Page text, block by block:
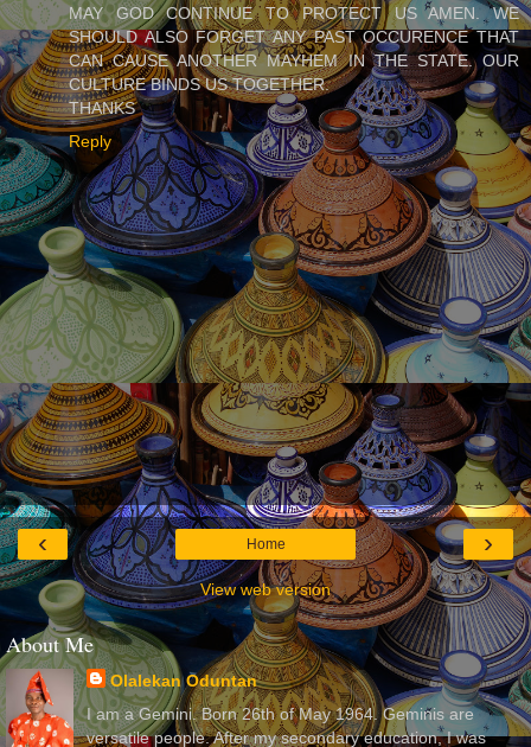
MAY GOD CONTINUE TO PROTECT US AMEN. WE
SHOULD ALSO FORGET ANY PAST OCCURENCE THAT
CAN CAUSE ANOTHER MAYHEM IN THE STATE. OUR
CULTURE BINDS US TOGETHER.
THANKS
Reply
‹ ›
Home
View web version
About Me
Olalekan Oduntan
I am a Gemini. Born 26th of May 1964. Geminis are
versatile people. After my secondary education, I was